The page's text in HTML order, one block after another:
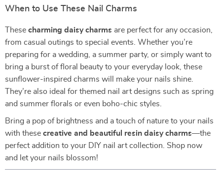
When to Use These Nail Charms
These charming daisy charms are perfect for any occasion,
from casual outings to special events. Whether you’re
preparing for a wedding, a summer party, or simply want to
bring a burst of floral beauty to your everyday look, these
sunflower-inspired charms will make your nails shine.
They’re also ideal for themed nail art designs such as spring
and summer florals or even boho-chic styles.
Bring a pop of brightness and a touch of nature to your nails
with these creative and beautiful resin daisy charms—the
perfect addition to your DIY nail art collection. Shop now
and let your nails blossom!